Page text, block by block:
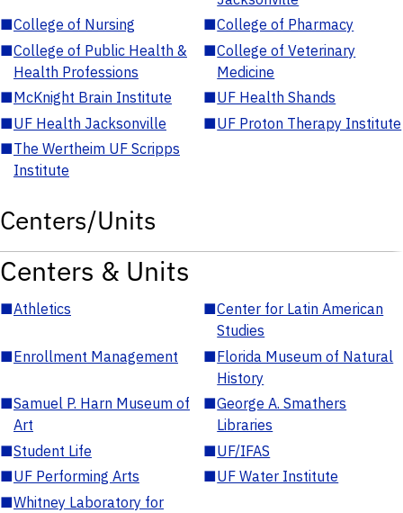
■College of Nursing ■College of Pharmacy
■College of Public Health &
Health Professions
■College of Veterinary
Medicine
■McKnight Brain Institute ■UF Health Shands
■UF Health Jacksonville ■UF Proton Therapy Institute
■The Wertheim UF Scripps
Institute
Centers/Units
Centers & Units
■Athletics ■Center for Latin American
Studies
■Enrollment Management ■Florida Museum of Natural
History
■Samuel P. Harn Museum of
Art
■George A. Smathers
Libraries
■Student Life ■UF/IFAS
■UF Performing Arts ■UF Water Institute
■Whitney Laboratory for